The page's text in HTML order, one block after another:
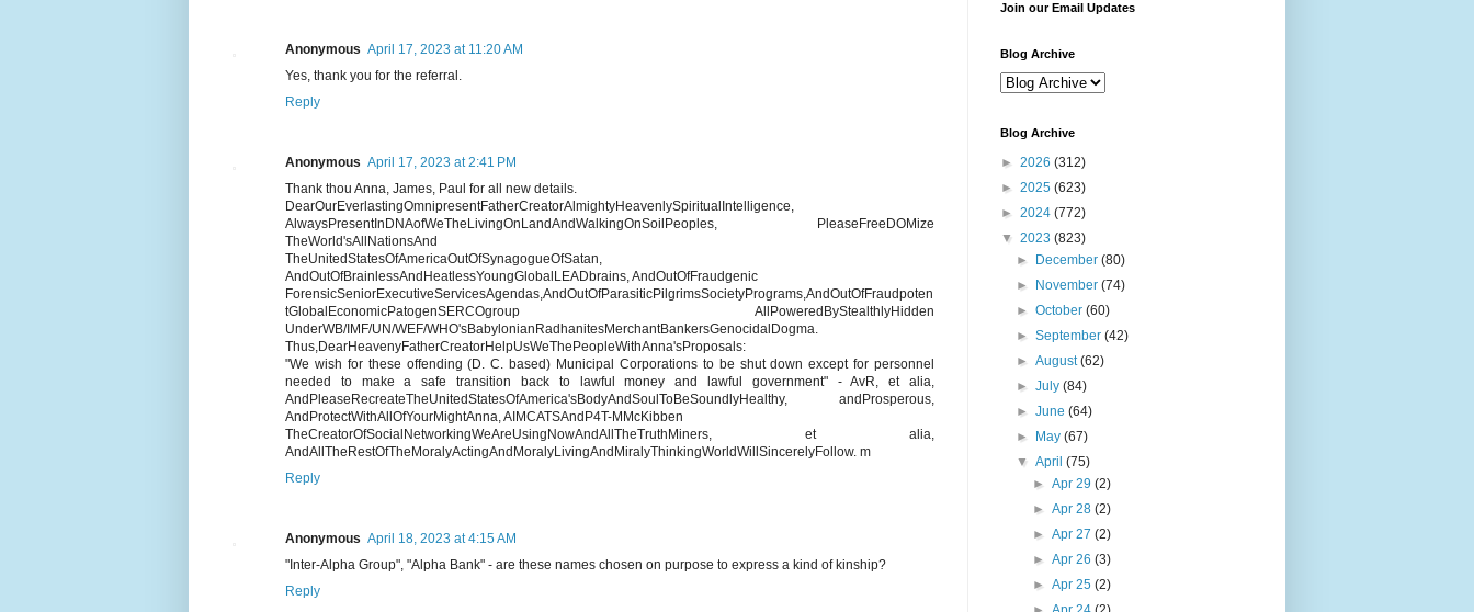
Anonymous April 17, 2023 at 11:20 AM
Yes, thank you for the referral.
Reply
Anonymous April 17, 2023 at 2:41 PM
Thank thou Anna, James, Paul for all new details.
DearOurEverlastingOmnipresentFatherCreatorAlmightyHeavenlySpiritualIntelligence,
AlwaysPresentInDNAofWeTheLivingOnLandAndWalkingOnSoilPeoples, PleaseFreeDOMize
TheWorld'sAllNationsAnd
TheUnitedStatesOfAmericaOutOfSynagogueOfSatan,
AndOutOfBrainlessAndHeatlessYoungGlobalLEADbrains, AndOutOfFraudgenic
ForensicSeniorExecutiveServicesAgendas,AndOutOfParasiticPilgrimsSocietyPrograms,AndOutOfFraudpoten
tGlobalEconomicPatogenSERCOgroup AllPoweredByStealthlyHidden
UnderWB/IMF/UN/WEF/WHO'sBabylonianRadhanitesMerchantBankersGenocidalDogma.
Thus,DearHeavenyFatherCreatorHelpUsWeThePeopleWithAnna'sProposals:
"We wish for these offending (D. C. based) Municipal Corporations to be shut down except for personnel
needed to make a safe transition back to lawful money and lawful government" - AvR, et alia,
AndPleaseRecreateTheUnitedStatesOfAmerica'sBodyAndSoulToBeSoundlyHealthy, andProsperous,
AndProtectWithAllOfYourMightAnna, AIMCATSAndP4T-MMcKibben
TheCreatorOfSocialNetworkingWeAreUsingNowAndAllTheTruthMiners, et alia,
AndAllTheRestOfTheMoralyActingAndMoralyLivingAndMiralyThinkingWorldWillSincerelyFollow. m
Reply
Anonymous April 18, 2023 at 4:15 AM
"Inter-Alpha Group", "Alpha Bank" - are these names chosen on purpose to express a kind of kinship?
Reply
Join our Email Updates
Blog Archive
Blog Archive
► 2026 (312)
► 2025 (623)
► 2024 (772)
▼ 2023 (823)
►
December(80)
►
November(74)
►October(60)
►September(42)
►August(62)
►July(84)
►June(64)
►
May(67)
▼April(75)
► Apr 29 (2)
► Apr 28 (2)
► Apr 27 (2)
► Apr 26 (3)
► Apr 25 (2)